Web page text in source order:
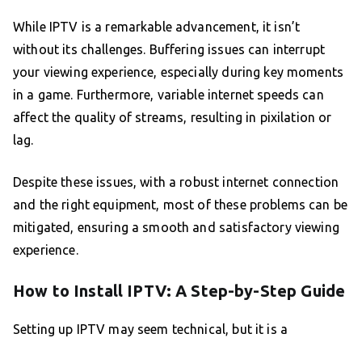
While IPTV is a remarkable advancement, it isn’t
without its challenges. Buffering issues can interrupt
your viewing experience, especially during key moments
in a game. Furthermore, variable internet speeds can
affect the quality of streams, resulting in pixilation or
lag.
Despite these issues, with a robust internet connection
and the right equipment, most of these problems can be
mitigated, ensuring a smooth and satisfactory viewing
experience.
How to Install IPTV: A Step-by-Step Guide
Setting up IPTV may seem technical, but it is a